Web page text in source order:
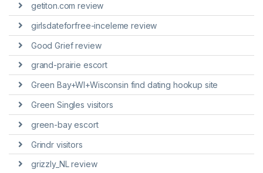
getiton.com review
girlsdateforfree-inceleme review
Good Grief review
grand-prairie escort
Green Bay+WI+Wisconsin find dating hookup site
Green Singles visitors
green-bay escort
Grindr visitors
grizzly_NL review